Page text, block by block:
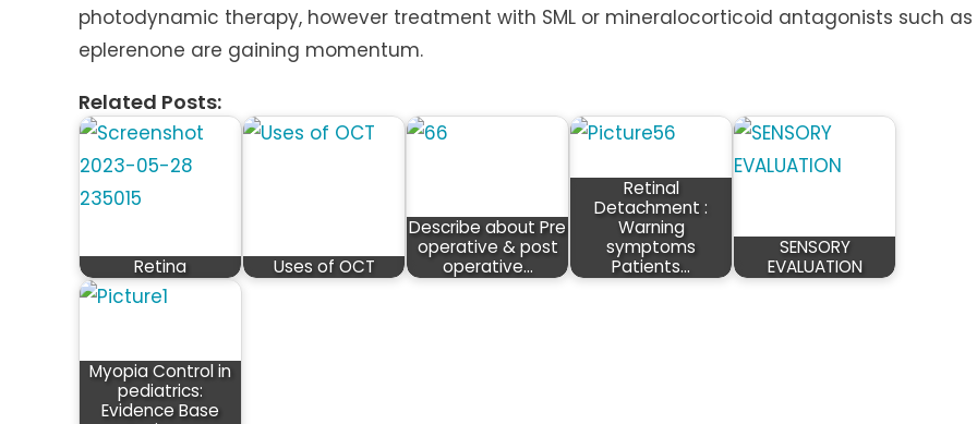
photodynamic therapy, however treatment with SML or mineralocorticoid antagonists such as
eplerenone are gaining momentum.
Related Posts:
Retina Uses of OCT
Describe about Pre
operative & post
operative…
Retinal
Detachment :
Warning
symptoms
Patients…
SENSORY
EVALUATION
Myopia Control in
pediatrics:
Evidence Base